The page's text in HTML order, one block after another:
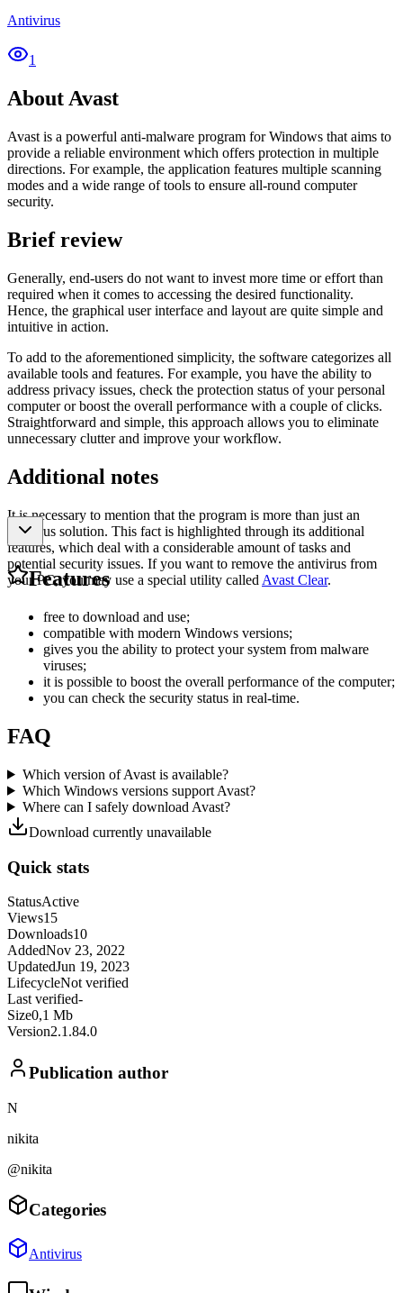
Antivirus
1
About Avast
Avast is a powerful anti-malware program for Windows that aims to
provide a reliable environment which offers protection in multiple
directions. For example, the application features multiple scanning
modes and a wide range of tools to ensure all-round computer
security.
Brief review
Generally, end-users do not want to invest more time or effort than
required when it comes to accessing the desired functionality.
Hence, the graphical user interface and layout are quite simple and
intuitive in action.
To add to the aforementioned simplicity, the software categorizes all
available tools and features. For example, you have the ability to
address privacy issues, check the protection status of your personal
computer or boost the overall performance with a couple of clicks.
Straightforward and simple, this approach allows you to eliminate
unnecessary clutter and improve your workflow.
Additional notes
It is necessary to mention that the program is more than just an
antivirus solution. This fact is highlighted through its additional
features, which deal with a considerable amount of tasks and
potential security issues. If you want to remove the antivirus from
your PC, you may use a special utility called Avast Clear.
Features
free to download and use;
compatible with modern Windows versions;
gives you the ability to protect your system from malware
viruses;
it is possible to boost the overall performance of the computer;
you can check the security status in real-time.
FAQ
Which version of Avast is available?
Which Windows versions support Avast?
Where can I safely download Avast?
Download currently unavailable
Quick stats
StatusActive
Views15
Downloads10
AddedNov 23, 2022
UpdatedJun 19, 2023
LifecycleNot verified
Last verified-
Size0,1 Mb
Version2.1.84.0
Publication author
N
nikita
@nikita
Categories
Antivirus